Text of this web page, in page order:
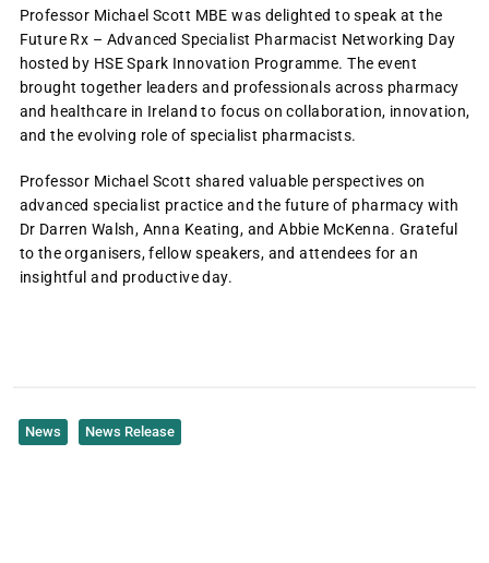
Professor Michael Scott MBE was delighted to speak at the
Future Rx – Advanced Specialist Pharmacist Networking Day
hosted by HSE Spark Innovation Programme. The event
brought together leaders and professionals across pharmacy
and healthcare in Ireland to focus on collaboration, innovation,
and the evolving role of specialist pharmacists.
Professor Michael Scott shared valuable perspectives on
advanced specialist practice and the future of pharmacy with
Dr Darren Walsh, Anna Keating, and Abbie McKenna. Grateful
to the organisers, fellow speakers, and attendees for an
insightful and productive day.
News News Release